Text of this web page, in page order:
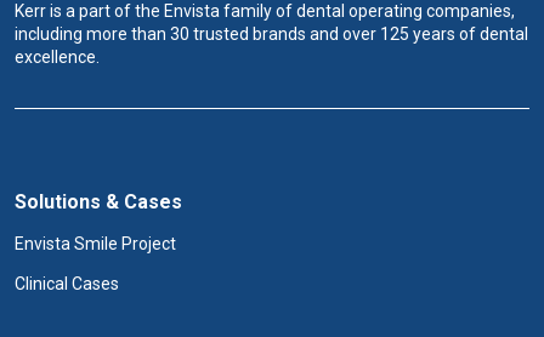
Kerr is a part of the Envista family of dental operating companies,
including more than 30 trusted brands and over 125 years of dental
excellence.
Solutions & Cases
Envista Smile Project
Clinical Cases